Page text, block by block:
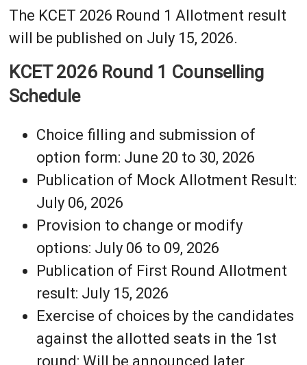
The KCET 2026 Round 1 Allotment result
will be published on July 15, 2026.
KCET 2026 Round 1 Counselling
Schedule
Choice filling and submission of
option form: June 20 to 30, 2026
Publication of Mock Allotment Result:
July 06, 2026
Provision to change or modify
options: July 06 to 09, 2026
Publication of First Round Allotment
result: July 15, 2026
Exercise of choices by the candidates
against the allotted seats in the 1st
round: Will be announced later